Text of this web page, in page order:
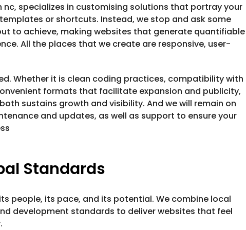
nc, specializes in customising solutions that portray your
or shortcuts. Instead, we stop and ask some
to achieve, making websites that generate quantifiable
All the places that we create are responsive, user-
Whether it is clean coding practices, compatibility with
formats that facilitate expansion and publicity,
sustains growth and visibility. And we will remain on
and updates, as well as support to ensure your
Standards
people, its pace, and its potential. We combine local
development standards to deliver websites that feel